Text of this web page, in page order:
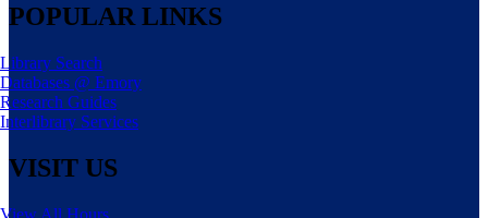
POPULAR LINKS
Library Search
Databases @ Emory
Research Guides
Interlibrary Services
VISIT US
View All Hours